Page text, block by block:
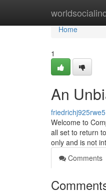
Home
Home
1
An
friedrichj925rwe5
Welcome to
all set to return
only and is not
Comments